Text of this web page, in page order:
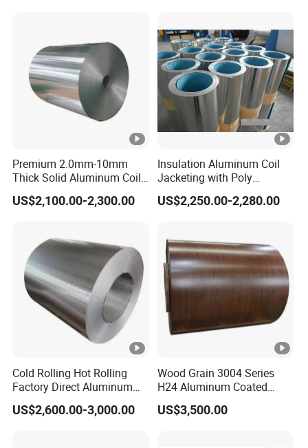
Premium 2.0mm-10mm
Thick Solid Aluminum Coil
and Flat Plate Applied for
Heavy-Duty Industrial
US$2,100.00-2,300.00
Insulation Aluminum Coil
Jacketing with Poly
Craftpaper or Polysurlyn (in
refineries, pipes, etc)
US$2,250.00-2,280.00
Cold Rolling Hot Rolling
Factory Direct Aluminum
Coil Complete Sizes in
Stock Fast Global Delivery
US$2,600.00-3,000.00
Wood Grain 3004 Series
H24 Aluminum Coated
Sheet Used in Roofing
Sheets
US$3,500.00